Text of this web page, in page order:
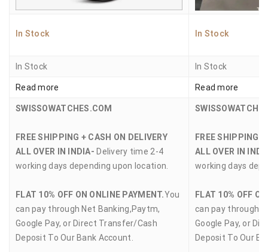
In Stock In Stock
In Stock In Stock
Read more Read more
SWISSOWATCHES.COM
FREE SHIPPING + CASH ON DELIVERY
ALL OVER IN INDIA- Delivery time 2-4
working days depending upon location.
FLAT 10% OFF ON ONLINE PAYMENT.You
can pay through Net Banking,Paytm,
Google Pay, or Direct Transfer/Cash
Deposit To Our Bank Account.
FREE SHIPPING
ALL OVER IN
working days
FLAT 10% OFF
can pay through
Google Pay, or
Deposit To Our